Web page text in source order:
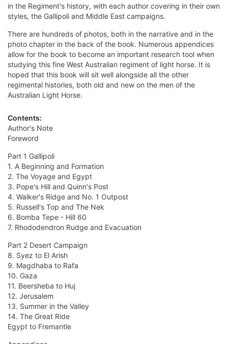
in the Regiment's history, with each author covering in their own
styles, the Gallipoli and Middle East campaigns.
There are hundreds of photos, both in the narrative and in the
photo chapter in the back of the book. Numerous appendices
allow for the book to become an important research tool when
studying this fine West Australian regiment of light horse. It is
hoped that this book will sit well alongside all the other
regimental histories, both old and new on the men of the
Australian Light Horse.
Contents:
Author's Note
Foreword
Part 1 Gallipoli
1. A Beginning and Formation
2. The Voyage and Egypt
3. Pope's Hill and Quinn's Post
4. Walker's Ridge and No. 1 Outpost
5. Russell's Top and The Nek
6. Bomba Tepe - Hill 60
7. Rhododendron Rudge and Evacuation
Part 2 Desert Campaign
8. Syez to El Arish
9. Magdhaba to Rafa
10. Gaza
11. Beersheba to Huj
12. Jerusalem
13. Summer in the Valley
14. The Great Ride
Egypt to Fremantle